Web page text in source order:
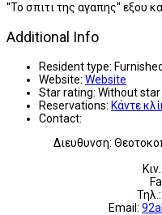
''Το σπιτι της αγαπης'' εξου
Additional Info
Resident type:
Website: Website
Star rating: Without
Reservations: Κάντε
Contact:
Διευθυνση:
Email: